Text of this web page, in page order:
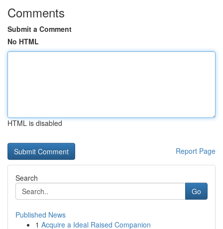
Comments
Submit a Comment
No HTML
HTML is disabled
Report Page
Search
Go
Published News
1 Acquire a Ideal Raised Companion